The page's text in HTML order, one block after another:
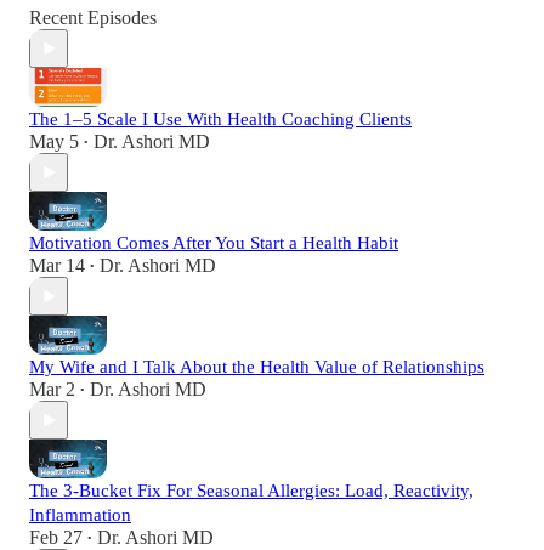
Recent Episodes
The 1–5 Scale I Use With Health Coaching Clients
May 5 • Dr. Ashori MD
Motivation Comes After You Start a Health Habit
Mar 14 • Dr. Ashori MD
My Wife and I Talk About the Health Value of Relationships
Mar 2 • Dr. Ashori MD
The 3-Bucket Fix For Seasonal Allergies: Load, Reactivity,
Inflammation
Feb 27 • Dr. Ashori MD